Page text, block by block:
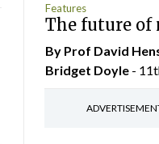
Features
The future of
By Prof David
Bridget Doyle -